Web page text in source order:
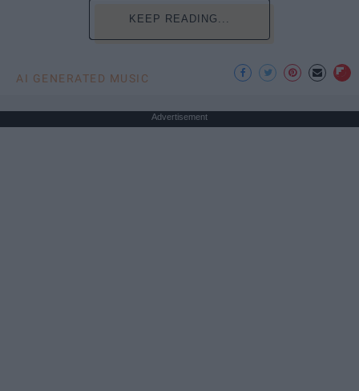
KEEP READING...
AI GENERATED MUSIC
Advertisement